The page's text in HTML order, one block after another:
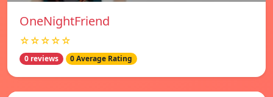
OneNightFriend
☆☆☆☆☆
0 reviews 0 Average Rating